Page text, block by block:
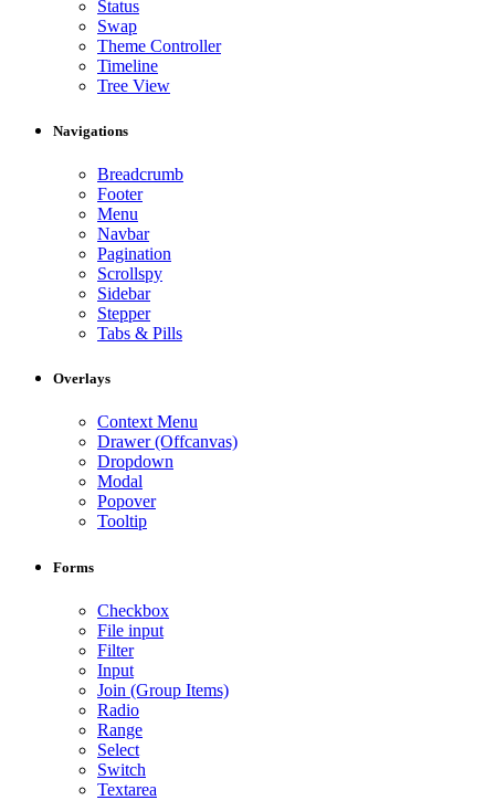
Status
Swap
Theme Controller
Timeline
Tree View
Navigations
Breadcrumb
Footer
Menu
Navbar
Pagination
Scrollspy
Sidebar
Stepper
Tabs & Pills
Overlays
Context Menu
Drawer (Offcanvas)
Dropdown
Modal
Popover
Tooltip
Forms
Checkbox
File input
Filter
Input
Join (Group Items)
Radio
Range
Select
Switch
Textarea